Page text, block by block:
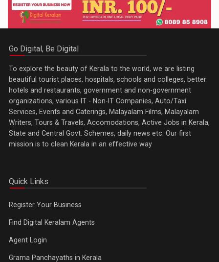
Go Digital, Be Digital
To explore the beauty of Kerala to the world, we are listing
beautiful tourist places, hospitals, schools and colleges, better
hotels and restaurants, government and non-government
organizations, various IT - Non-IT Companies, Auto/Taxi
Services, Events and Caterings, Malayalam Films, Malayalam
Writers, Tours & Travels, Accomodations, Active Jobs in Kerala,
State and Central Govt. Schemes, daily news etc. Our first
mission is to clean Kerala in an effective way
Quick Links
Register Your Business
Find Digital Keralam Agents
Agent Login
Grama Panchayaths in Kerala